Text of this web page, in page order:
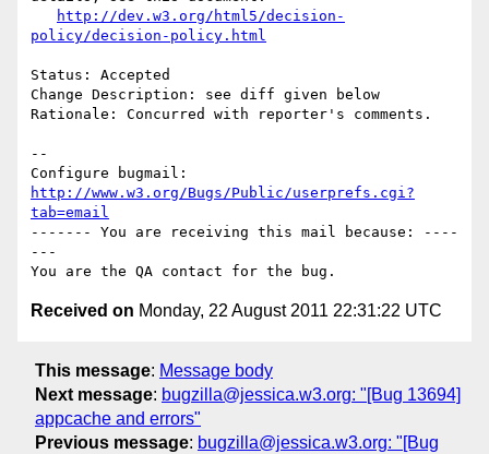
http://dev.w3.org/html5/decision-
policy/decision-policy.html
Status: Accepted
Change Description: see diff given below
Rationale: Concurred with reporter's comments.
--
http://www.w3.org/Bugs/Public/userprefs.cgi?
tab=email
------- You are receiving this mail because: ----
---
Received on Monday, 22 August 2011 22:31:22 UTC
This message: Message body
Next message: bugzilla@jessica.w3.org: "[Bug 13694]
appcache and errors"
Previous message: bugzilla@jessica.w3.org: "[Bug